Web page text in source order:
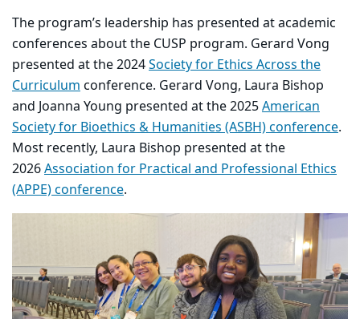
The program’s leadership has presented at academic
conferences about the CUSP program. Gerard Vong
presented at the 2024Society for Ethics Across the
Curriculumconference. Gerard Vong, Laura Bishop
and Joanna Young presented at the 2025American
Society for Bioethics & Humanities (ASBH) conference.
Most recently, Laura Bishop presented at the
2026Association for Practical and Professional Ethics
(APPE) conference.